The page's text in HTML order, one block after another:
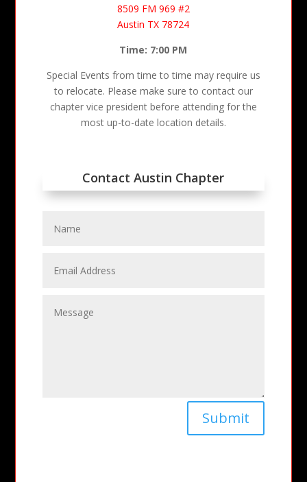
8509 FM 969 #2
Austin TX 78724
Time: 7:00 PM
Special Events from time to time may require us
to relocate. Please make sure to contact our
chapter vice president before attending for the
most up-to-date location details.
Contact Austin Chapter
Submit